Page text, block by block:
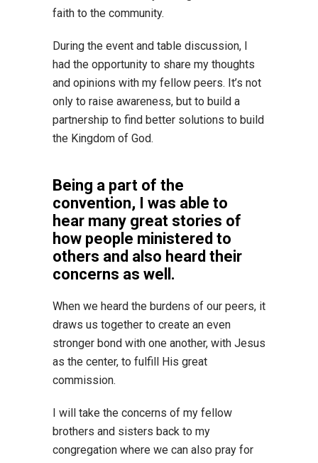
faith to the community.
During the event and table discussion, I
had the opportunity to share my thoughts
and opinions with my fellow peers. It’s not
only to raise awareness, but to build a
partnership to find better solutions to build
the Kingdom of God.
Being a part of the
convention, I was able to
hear many great stories of
how people ministered to
others and also heard their
concerns as well.
When we heard the burdens of our peers, it
draws us together to create an even
stronger bond with one another, with Jesus
as the center, to fulfill His great
commission.
I will take the concerns of my fellow
brothers and sisters back to my
congregation where we can also pray for